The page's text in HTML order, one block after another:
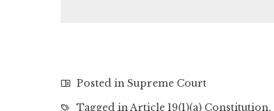
Posted in Supreme Court
Tagged inArticle 19(1)(a) Constitution,